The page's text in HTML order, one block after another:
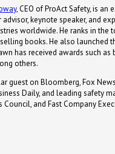
, CEO of ProAct Safety, is
keynote speaker, and
worldwide. He ranks in
books. He also launched
has received awards such
others.
guest on Bloomberg, Fox
Daily, and leading safety
Council, and Fast Company